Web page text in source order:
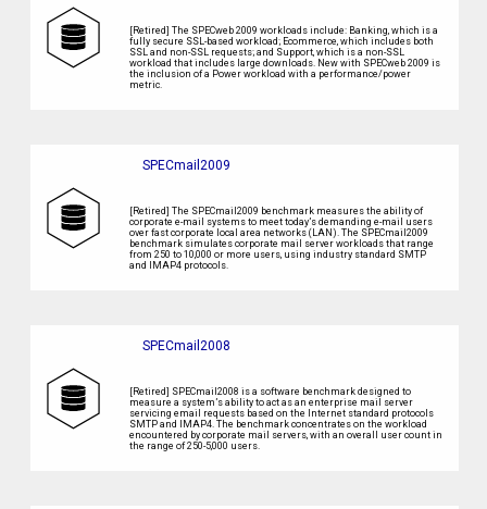
[Retired] The SPECweb 2009 workloads include: Banking, which is a
fully secure SSL-based workload; Ecommerce, which includes both
SSL and non-SSL requests; and Support, which is a non-SSL
workload that includes large downloads. New with SPECweb 2009 is
the inclusion of a Power workload with a performance/power
metric.
SPECmail2009
[Retired] The SPECmail2009 benchmark measures the ability of
corporate e-mail systems to meet today’s demanding e-mail users
over fast corporate local area networks (LAN). The SPECmail2009
benchmark simulates corporate mail server workloads that range
from 250 to 10,000 or more users, using industry standard SMTP
and IMAP4 protocols.
SPECmail2008
[Retired] SPECmail2008 is a software benchmark designed to
measure a system’s ability to act as an enterprise mail server
servicing email requests based on the Internet standard protocols
SMTP and IMAP4. The benchmark concentrates on the workload
encountered by corporate mail servers, with an overall user count in
the range of 250-5,000 users.